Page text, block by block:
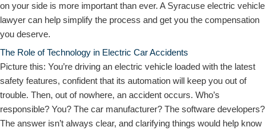
on your side is more important than ever. A Syracuse electric vehicle
lawyer can help simplify the process and get you the compensation
you deserve.
The Role of Technology in Electric Car Accidents
Picture this: You’re driving an electric vehicle loaded with the latest
safety features, confident that its automation will keep you out of
trouble. Then, out of nowhere, an accident occurs. Who’s
responsible? You? The car manufacturer? The software developers?
The answer isn’t always clear, and clarifying things would help know